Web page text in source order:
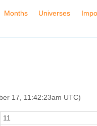
Months Universes
17, 11:42:23am UTC)
11